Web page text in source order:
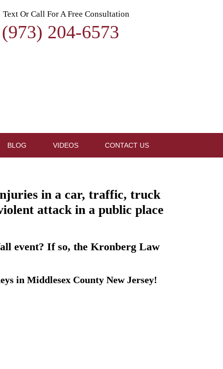
Text Or Call For A Free Consultation
(973) 204-6573
BLOG VIDEOS CONTACT US
in a car, traffic, truck
attack in a public place
event? If so, the Kronberg Law
in Middlesex County New Jersey!